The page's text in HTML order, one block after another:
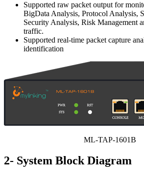
Supported raw packet output for
BigData Analysis, Protocol Analysis,
Security Analysis, Risk Management
traffic.
Supported real-time packet capture
identification
ML-TAP-1601B
2- System Block Diagram